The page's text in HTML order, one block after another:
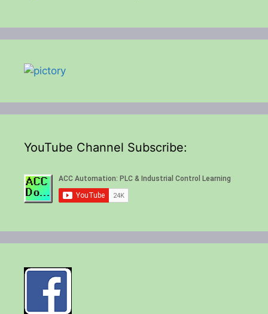
YouTube Channel Subscribe: